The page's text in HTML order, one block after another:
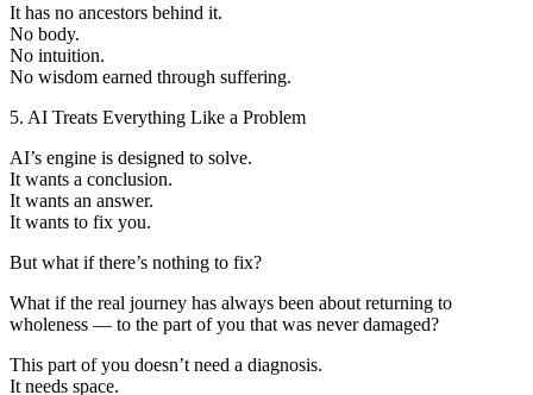
It has no ancestors behind it.
No body.
No intuition.
No wisdom earned through suffering.
5. AI Treats Everything Like a Problem
AI’s engine is designed to solve.
It wants a conclusion.
It wants an answer.
It wants to fix you.
But what if there’s nothing to fix?
What if the real journey has always been about returning to
wholeness — to the part of you that was never damaged?
This part of you doesn’t need a diagnosis.
It needs space.